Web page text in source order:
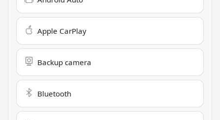
Apple CarPlay
Backup camera
Bluetooth